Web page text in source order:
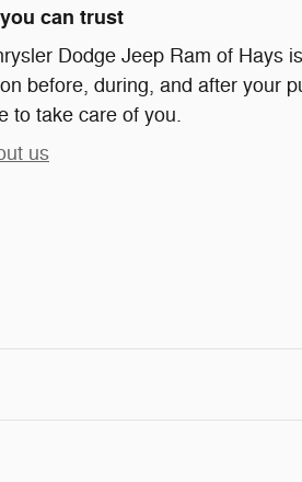
can trust
Dodge Jeep Ram of Hays
before, during, and after your
to take care of you.
us